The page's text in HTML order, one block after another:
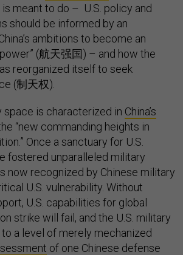
meant to do – U.S. policy and
should be informed by an
ambitions to become an
(航天强国) – and how the
reorganized itself to seek
(制天权).
space is characterized in China’s
“new commanding heights in
Once a sanctuary for U.S.
fostered unparalleled military
now recognized by Chinese military
U.S. vulnerability. Without
U.S. capabilities for global
strike will fail, and the U.S. military
a level of merely mechanized
of one Chinese defense